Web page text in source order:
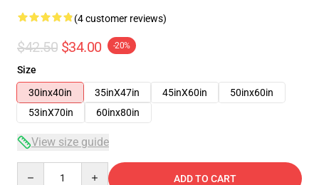
(4 customer reviews)
$42.50 $34.00 -20%
Size
30inx40in
35inX47in 45inX60in
50inx60in
53inX70in
60inx80in
View size guide
ADD TO CART